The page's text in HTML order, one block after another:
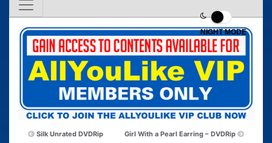
NIGHT MODE
Silk Unrated DVDRip Girl With a Pearl Earring – DVDRip